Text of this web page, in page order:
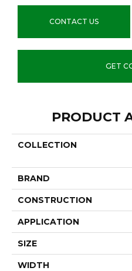
CONTACT US
GET
PRODUCT
COLLECTION
BRAND
CONSTRUCTION
APPLICATION
SIZE
WIDTH